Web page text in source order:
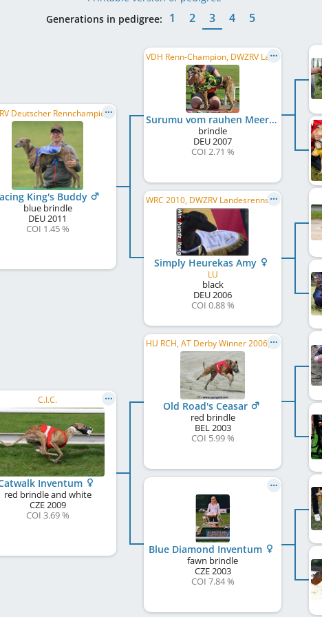
Generations in pedigree:
1 2 3 4 5
DWZRV Deutscher Rennchampion, DWZRV Deutscher Derby-Sieger/in 2014
King's Buddy
blue brindle
DEU2011
COI 1.45 %
C.I.C.
Inventum
red brindle and white
CZE2009
COI 3.69 %
VDH Renn-Champion, DWZRV Landesrennsieger/in 2010, VDH Internationaler Derbysieger/in 2009, ...
Surumu vom rauhen Meer
brindle
DEU2007
COI 2.71 %
WRC 2010, DWZRV Landesrennsieger/in 2011, DWZRV Deutscher Derby-Sieger/in 2009, DE RCH, VDH Renn-Champion, ...
Simply Heurekas Amy
LU
black
DEU2006
COI 0.88 %
HU RCH, AT Derby Winner 2006, CH RCH, AT RCH
Old Road's Ceasar
red brindle
BEL2003
COI 5.99 %
Blue Diamond Inventum
fawn brindle
CZE2003
COI 7.84 %